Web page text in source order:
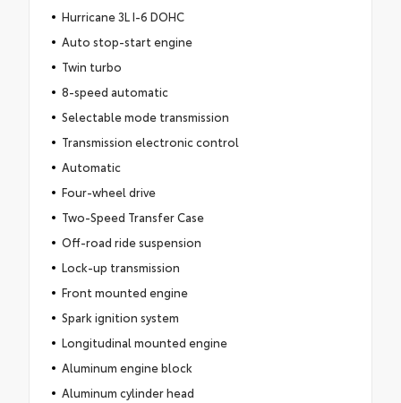
Hurricane 3L I-6 DOHC
Auto stop-start engine
Twin turbo
8-speed automatic
Selectable mode transmission
Transmission electronic control
Automatic
Four-wheel drive
Two-Speed Transfer Case
Off-road ride suspension
Lock-up transmission
Front mounted engine
Spark ignition system
Longitudinal mounted engine
Aluminum engine block
Aluminum cylinder head